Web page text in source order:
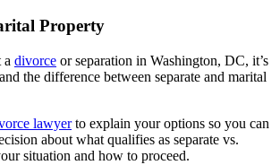
Property
a divorce or separation in Washington, DC, it’s
the difference between separate and marital
lawyerto explain your options so you can
about what qualifies as separate vs.
situation and how to proceed.